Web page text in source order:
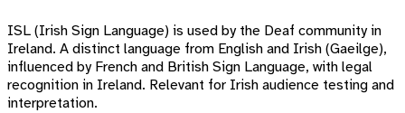
ISL (Irish Sign Language) is used by the Deaf community in
Ireland. A distinct language from English and Irish (Gaeilge),
influenced by French and British Sign Language, with legal
recognition in Ireland. Relevant for Irish audience testing and
interpretation.